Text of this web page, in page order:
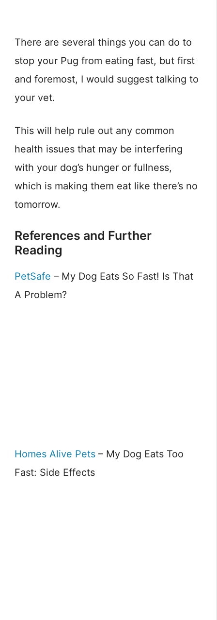
There are several things you can do to
stop your Pug from eating fast, but first
and foremost, I would suggest talking to
your vet.
This will help rule out any common
health issues that may be interfering
with your dog’s hunger or fullness,
which is making them eat like there’s no
tomorrow.
References and Further
Reading
PetSafe – My Dog Eats So Fast! Is That
A Problem?
Homes Alive Pets – My Dog Eats Too
Fast: Side Effects